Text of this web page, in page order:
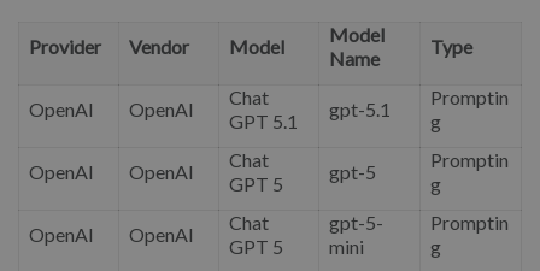
Provider Vendor Model
Model
Name
Type
OpenAI OpenAI
Chat
GPT 5.1
gpt-5.1
Promptin
g
OpenAI OpenAI
Chat
GPT 5
gpt-5
Promptin
g
OpenAI OpenAI
Chat
GPT 5
gpt-5-
mini
Promptin
g